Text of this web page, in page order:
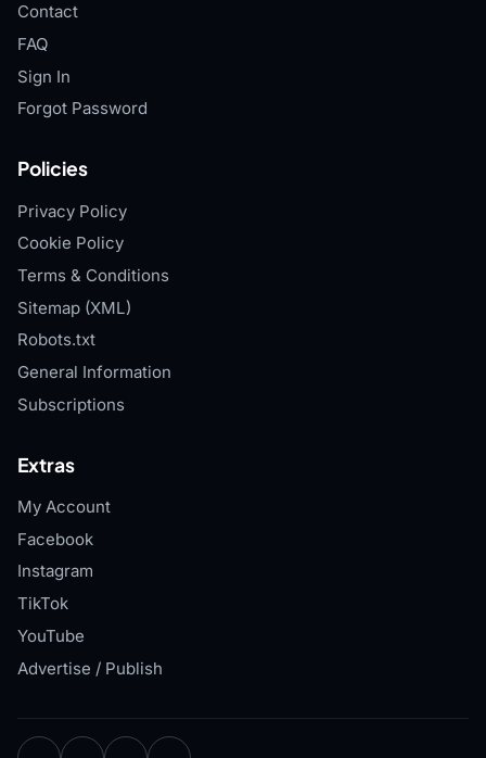
Contact
FAQ
Sign In
Forgot Password
Policies
Privacy Policy
Cookie Policy
Terms & Conditions
Sitemap (XML)
Robots.txt
General Information
Subscriptions
Extras
My Account
Facebook
Instagram
TikTok
YouTube
Advertise / Publish